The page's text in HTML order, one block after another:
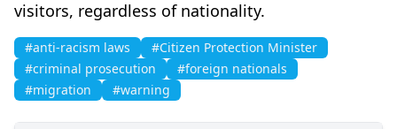
visitors, regardless of nationality.
#anti-racism laws
#Citizen Protection Minister
#criminal prosecution
#foreign nationals
#migration
#warning